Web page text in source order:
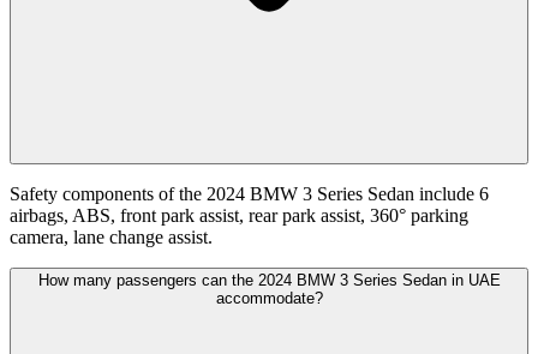
Safety components of the 2024 BMW 3 Series Sedan include 6
airbags, ABS, front park assist, rear park assist, 360° parking
camera, lane change assist.
How many passengers can the 2024 BMW 3 Series Sedan in UAE
accommodate?